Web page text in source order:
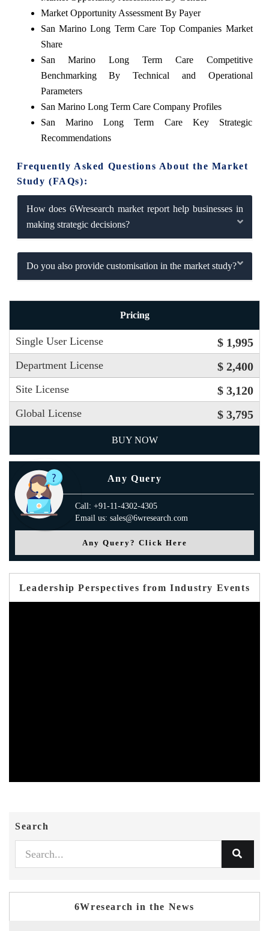
Market Opportunity Assessment By Payer
San Marino Long Term Care Top Companies Market
Share
San Marino Long Term Care Competitive
Benchmarking By Technical and Operational
Parameters
San Marino Long Term Care Company Profiles
San Marino Long Term Care Key Strategic
Recommendations
Frequently Asked Questions About the Market
Study (FAQs):
How does 6Wresearch market report help businesses in
making strategic decisions?
Do you also provide customisation in the market study?
Pricing
Single User License $ 1,995
Department License $ 2,400
Site License $ 3,120
Global License $ 3,795
BUY NOW
Any Query
Call: +91-11-4302-4305
Email us: sales@6wresearch.com
Any Query? Click Here
Leadership Perspectives from Industry Events
Search
6Wresearch in the News